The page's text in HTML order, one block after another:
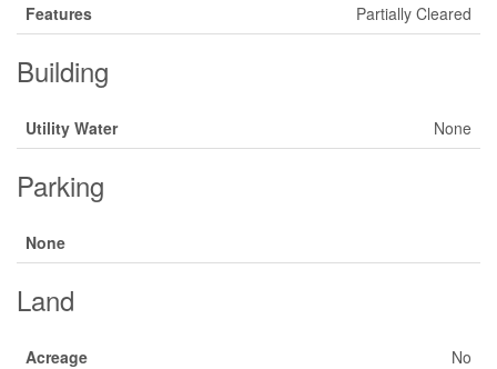
Features
Partially Cleared
Building
Utility Water None
Parking
None
Land
Acreage
No